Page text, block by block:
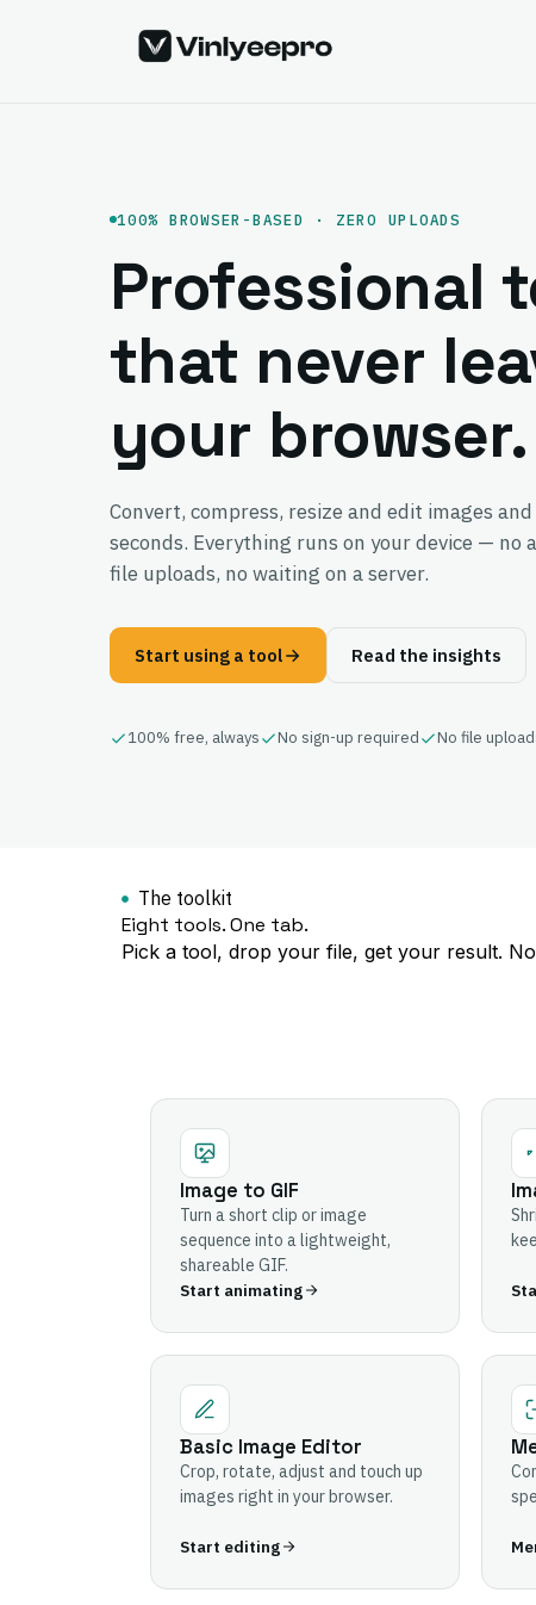
100% BROWSER-BASED · ZERO UPLOADS
Professional
that never
your browser.
Convert, compress, resize and edit images and
seconds. Everything runs on your device — no
file uploads, no waiting on a server.
Start using a tool Read the insights
100% free, always No sign-up required No file
The toolkit
Eight tools. One tab.
Pick a tool, drop your file, get your result.
Image to GIF
Turn a short clip or image
sequence into a lightweight,
shareable GIF.
Start animating
Basic Image Editor
Crop, rotate, adjust and touch up
images right in your browser.
Start editing